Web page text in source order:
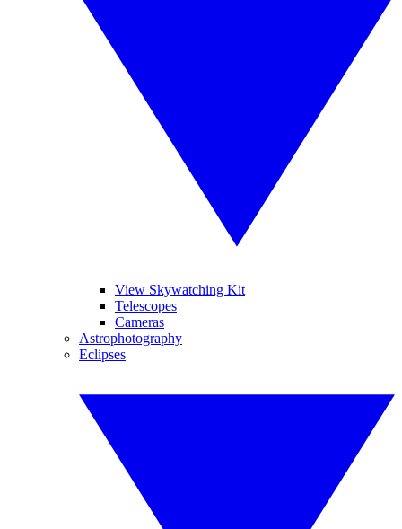
View Skywatching Kit
Telescopes
Cameras
Astrophotography
Eclipses